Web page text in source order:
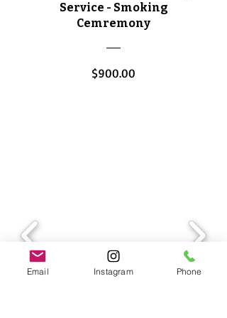
Service - Smoking
Cemremony
$900.00
Email Instagram Phone